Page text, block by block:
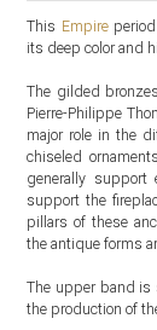
This Empireperiod
its deep color and
The gilded
Pierre-Philippe
major role in the
chiseled
generally support
support the
pillars of these
the antique forms
The upper band is
the production of